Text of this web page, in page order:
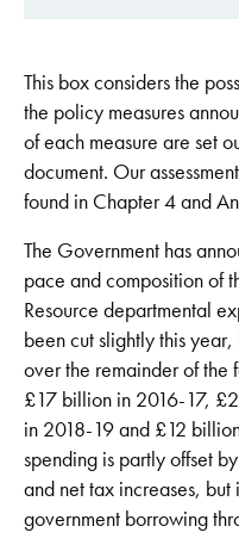
This box considers the
the policy measures
of each measure are set
document. Our
found in Chapter 4 and
The Government has
pace and composition of
Resource departmental
been cut slightly this
over the remainder of the
£17 billion in 2016-17,
in 2018-19 and £12
spending is partly offset
and net tax increases,
government borrowing